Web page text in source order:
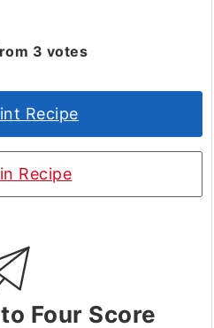
3 votes
Recipe
Recipe
Four Score